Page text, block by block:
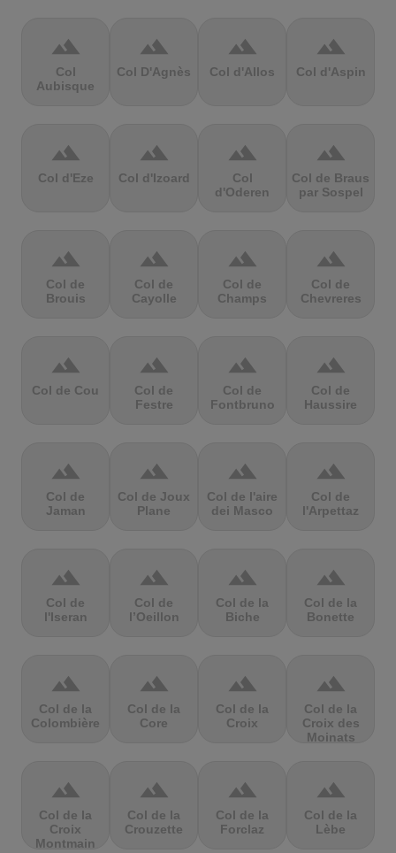
terrain
Col
Aubisque
terrain
Col D'Agnès
terrain
Col d'Allos
terrain
Col d'Aspin
terrain
Col d'Eze
terrain
Col d'Izoard
terrain
Col
d'Oderen
terrain
Col de Braus
par Sospel
terrain
Col de
Brouis
terrain
Col de
Cayolle
terrain
Col de
Champs
terrain
Col de
Chevreres
terrain
Col de Cou
terrain
Col de
Festre
terrain
Col de
Fontbruno
terrain
Col de
Haussire
terrain
Col de
Jaman
terrain
Col de Joux
Plane
terrain
Col de l'aire
dei Masco
terrain
Col de
l'Arpettaz
terrain
Col de
l'Iseran
terrain
Col de
l’Oeillon
terrain
Col de la
Biche
terrain
Col de la
Bonette
terrain
Col de la
Colombière
terrain
Col de la
Core
terrain
Col de la
Croix
terrain
Col de la
Croix des
Moinats
terrain
Col de la
Croix
Montmain
terrain
Col de la
Crouzette
terrain
Col de la
Forclaz
terrain
Col de la
Lèbe